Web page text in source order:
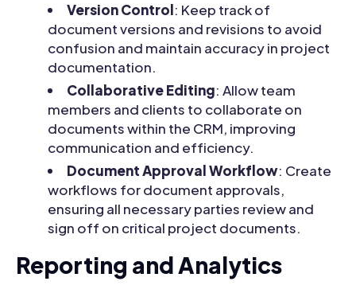
Version Control: Keep track of
document versions and revisions to avoid
confusion and maintain accuracy in project
documentation.
Collaborative Editing: Allow team
members and clients to collaborate on
documents within the CRM, improving
communication and efficiency.
Document Approval Workflow: Create
workflows for document approvals,
ensuring all necessary parties review and
sign off on critical project documents.
Reporting and Analytics